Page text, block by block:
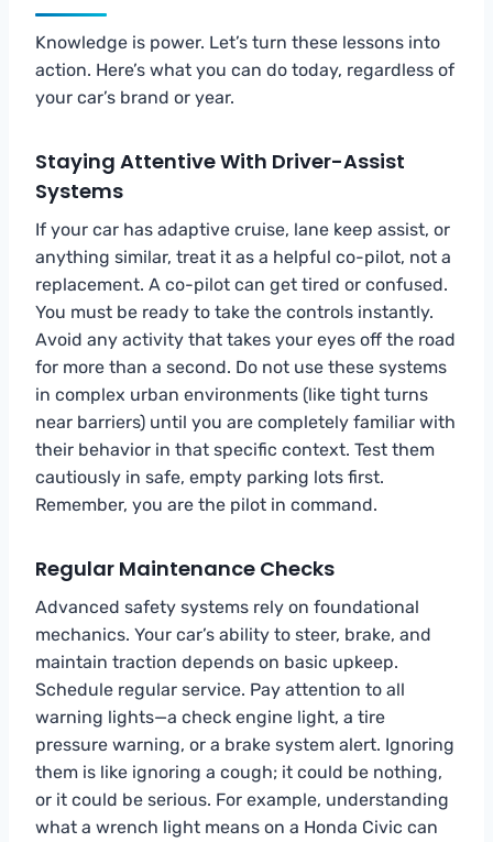
Knowledge is power. Let’s turn these lessons into
action. Here’s what you can do today, regardless of
your car’s brand or year.
Staying Attentive With Driver-Assist
Systems
If your car has adaptive cruise, lane keep assist, or
anything similar, treat it as a helpful co-pilot, not a
replacement. A co-pilot can get tired or confused.
You must be ready to take the controls instantly.
Avoid any activity that takes your eyes off the road
for more than a second. Do not use these systems
in complex urban environments (like tight turns
near barriers) until you are completely familiar with
their behavior in that specific context. Test them
cautiously in safe, empty parking lots first.
Remember, you are the pilot in command.
Regular Maintenance Checks
Advanced safety systems rely on foundational
mechanics. Your car’s ability to steer, brake, and
maintain traction depends on basic upkeep.
Schedule regular service. Pay attention to all
warning lights—a check engine light, a tire
pressure warning, or a brake system alert. Ignoring
them is like ignoring a cough; it could be nothing,
or it could be serious. For example, understanding
what a wrench light means on a Honda Civic can